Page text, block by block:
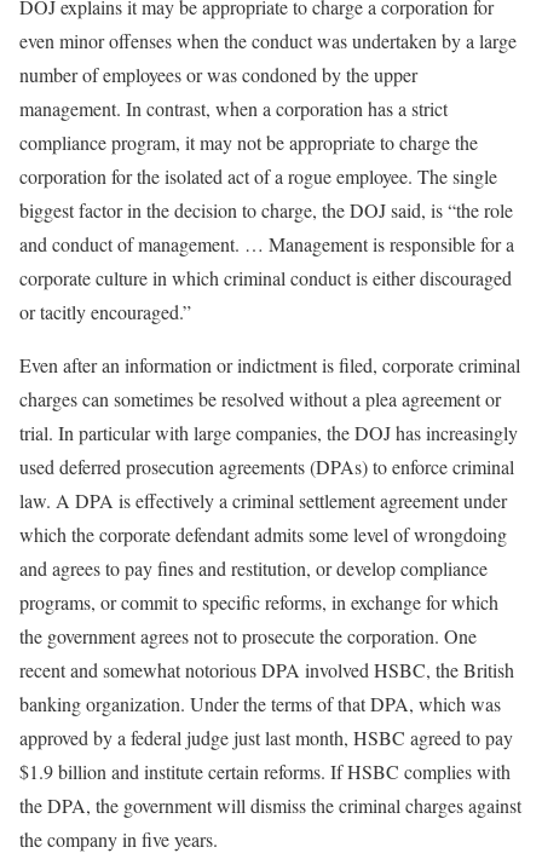
DOJ explains it may be appropriate to charge a corporation for
even minor offenses when the conduct was undertaken by a large
number of employees or was condoned by the upper
management. In contrast, when a corporation has a strict
compliance program, it may not be appropriate to charge the
corporation for the isolated act of a rogue employee. The single
biggest factor in the decision to charge, the DOJ said, is “the role
and conduct of management. … Management is responsible for a
corporate culture in which criminal conduct is either discouraged
or tacitly encouraged.”
Even after an information or indictment is filed, corporate criminal
charges can sometimes be resolved without a plea agreement or
trial. In particular with large companies, the DOJ has increasingly
used deferred prosecution agreements (DPAs) to enforce criminal
law. A DPA is effectively a criminal settlement agreement under
which the corporate defendant admits some level of wrongdoing
and agrees to pay fines and restitution, or develop compliance
programs, or commit to specific reforms, in exchange for which
the government agrees not to prosecute the corporation. One
recent and somewhat notorious DPA involved HSBC, the British
banking organization. Under the terms of that DPA, which was
approved by a federal judge just last month, HSBC agreed to pay
$1.9 billion and institute certain reforms. If HSBC complies with
the DPA, the government will dismiss the criminal charges against
the company in five years.